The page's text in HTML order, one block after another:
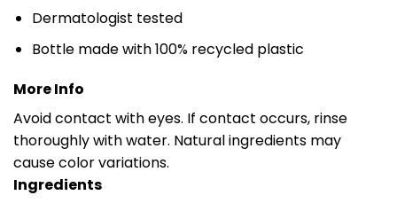
Dermatologist tested
Bottle made with 100% recycled plastic
More Info
Avoid contact with eyes. If contact occurs, rinse
thoroughly with water. Natural ingredients may
cause color variations.
Ingredients